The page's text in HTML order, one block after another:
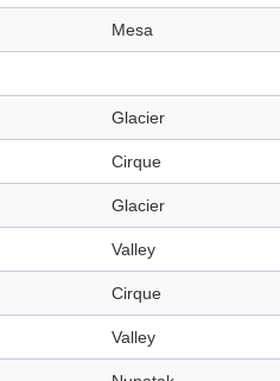
Mesa
Glacier
Cirque
Glacier
Valley
Cirque
Valley